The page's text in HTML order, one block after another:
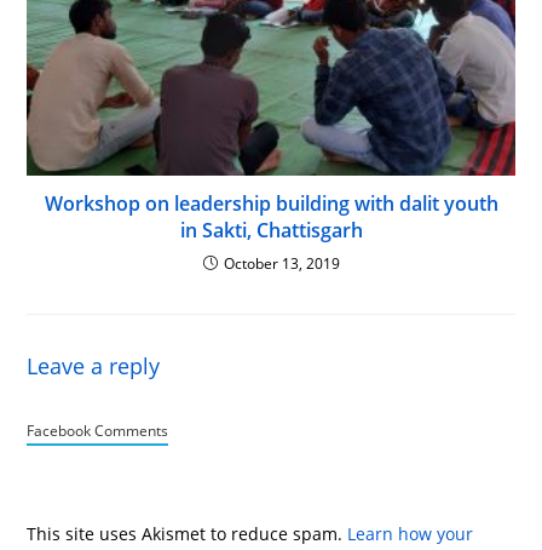
Workshop on leadership building with dalit youth
in Sakti, Chattisgarh
October 13, 2019
Leave a reply
Facebook Comments
This site uses Akismet to reduce spam. Learn how your